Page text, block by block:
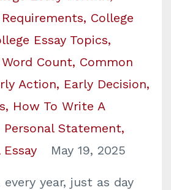
College
Essay Topics
Count Common
Action
Early Decision
How To Write A
Personal Statement
May 19, 2025
year, just as day